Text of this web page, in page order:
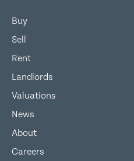
Buy
Sell
Rent
Landlords
Valuations
News
About
Careers